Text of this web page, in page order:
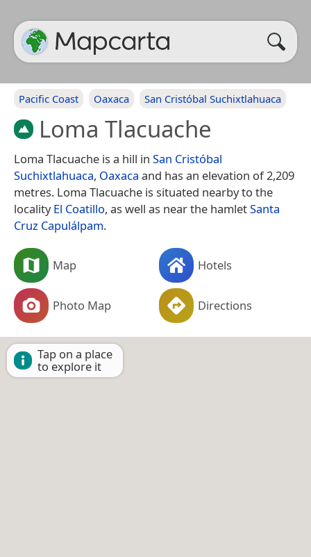
Pacific Coast Oaxaca San Cristóbal Suchixtlahuaca
Loma Tlacuache
Loma Tlacuache is a hill in San Cristóbal
Suchixtlahuaca, Oaxaca and has an elevation of 2,209
metres. Loma Tlacuache is situated nearby to the
localityEl Coatillo, as well as near the hamletSanta
Cruz Capulálpam.
Map Hotels
Photo Map Directions
Tap on a place
to explore it